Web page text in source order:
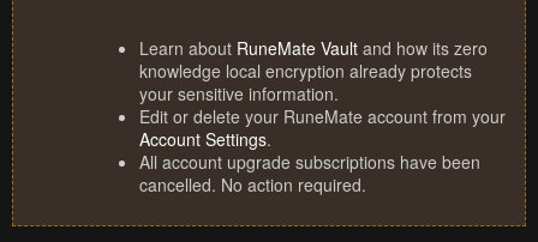
Learn about RuneMate Vault and how its zero
knowledge local encryption already protects
your sensitive information.
Edit or delete your RuneMate account from your
Account Settings.
All account upgrade subscriptions have been
cancelled. No action required.